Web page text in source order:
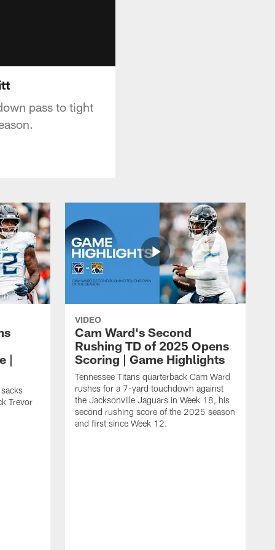
pass to tight
|
Trevor
VIDEO
Cam Ward's Second
Rushing TD of 2025 Opens
Scoring | Game Highlights
Tennessee Titans quarterback Cam Ward
rushes for a 7-yard touchdown against
the Jacksonville Jaguars in Week 18, his
second rushing score of the 2025 season
and first since Week 12.